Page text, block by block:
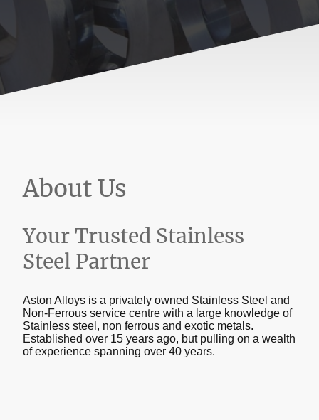
About Us
Your Trusted Stainless
Steel Partner
Aston Alloys is a privately owned Stainless Steel and
Non-Ferrous service centre with a large knowledge of
Stainless steel, non ferrous and exotic metals.
Established over 15 years ago, but pulling on a wealth
of experience spanning over 40 years.